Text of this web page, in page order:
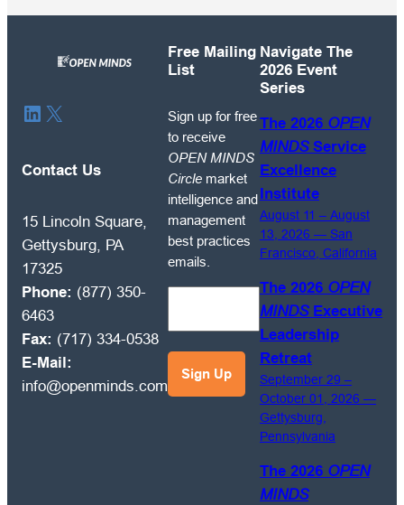
LinkedIn
X
Contact Us
15 Lincoln Square,
Gettysburg, PA
17325
Phone: (877) 350-
6463
Fax: (717) 334-0538
E-Mail:
info@openminds.com
Free Mailing
List
up
to
OPEN
MINDS
best
Sign up for free
to receive
OPEN MINDS
Circle market
intelligence and
management
best practices
emails.
Navigate The
2026 Event
Series
The 2026 OPEN
MINDSService
Excellence
Institute
August 11 – August
13, 2026 — San
Francisco, California
The 2026 OPEN
MINDSExecutive
Leadership
Retreat
September 29 –
October 01, 2026 —
Gettysburg,
Pennsylvania
The 2026 OPEN
MINDS